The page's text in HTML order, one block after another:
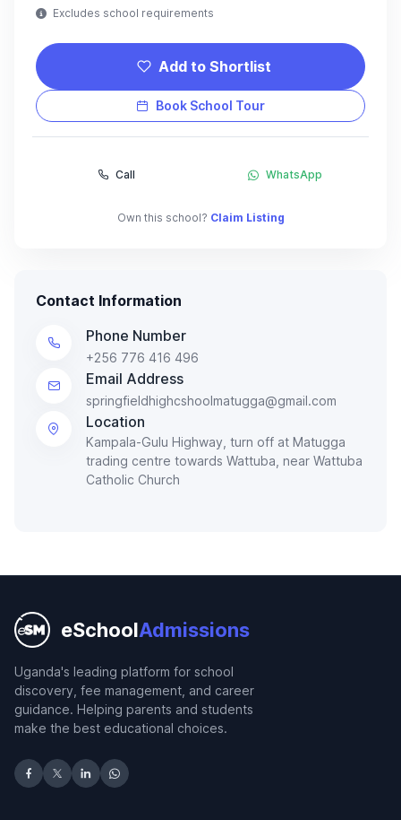
Excludes school requirements
Add to Shortlist
Book School Tour
Call WhatsApp
Own this school? Claim Listing
Contact Information
Phone Number
+256 776 416 496
Email Address
springfieldhighcshoolmatugga@gmail.com
Location
Kampala-Gulu Highway, turn off at Matugga
trading centre towards Wattuba, near Wattuba
Catholic Church
eSchoolAdmissions
Uganda's leading platform for school
discovery, fee management, and career
guidance. Helping parents and students
make the best educational choices.